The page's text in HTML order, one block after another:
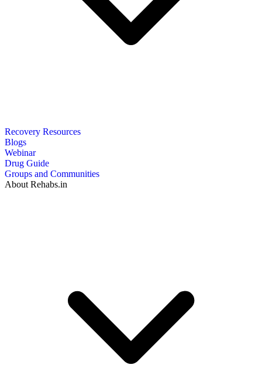
Recovery Resources
Blogs
Webinar
Drug Guide
Groups and Communities
About Rehabs.in